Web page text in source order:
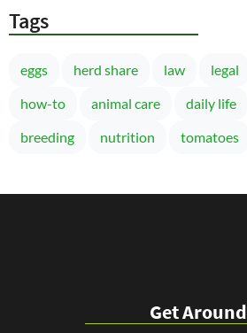
Tags
eggs herd share law legal
how-to
animal care daily life
breeding
nutrition tomatoes
Get Around